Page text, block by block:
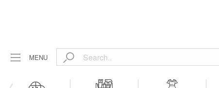
MENU